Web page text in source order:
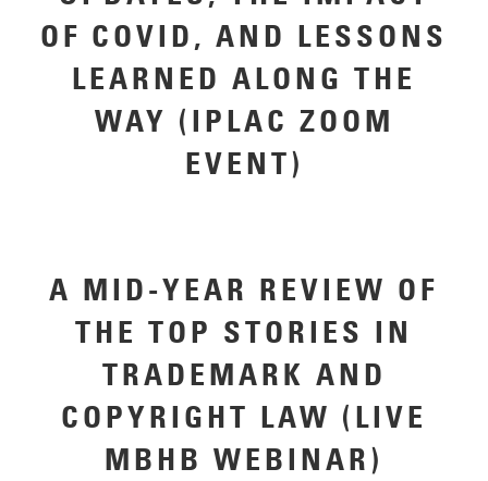
OF COVID, AND LESSONS
LEARNED ALONG THE
WAY (IPLAC ZOOM
EVENT)
A MID-YEAR REVIEW OF
THE TOP STORIES IN
TRADEMARK AND
COPYRIGHT LAW (LIVE
MBHB WEBINAR)